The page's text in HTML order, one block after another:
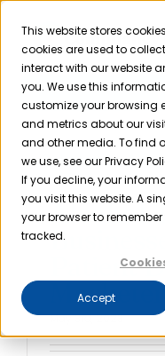
This website stores
cookies are used to
interact with our website
you. We use this
customize your browsing
and metrics about our
and other media. To find
we use, see our Privacy
If you decline, your
you visit this website. A
your browser to
tracked.
Accept
Skip
content
Product
Solutions
Resources
Alcohol
Patient
May 3rd, 2023